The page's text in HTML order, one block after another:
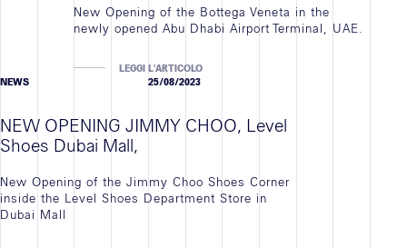
New Opening of the Bottega Veneta in the
newly opened Abu Dhabi Airport Terminal, UAE.
LEGGI L'ARTICOLO
NEWS
25/08/2023
NEW OPENING JIMMY CHOO, Level
Shoes Dubai Mall,
New Opening of the Jimmy Choo Shoes Corner
inside the Level Shoes Department Store in
Dubai Mall